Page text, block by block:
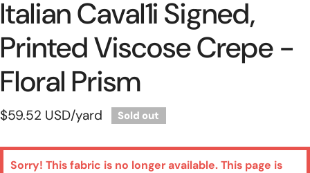
Italian Caval1i Signed,
Printed Viscose Crepe -
Floral Prism
Regular
$59.52 USD/yard Sold out
Sorry! This fabric is no longer available. This page is